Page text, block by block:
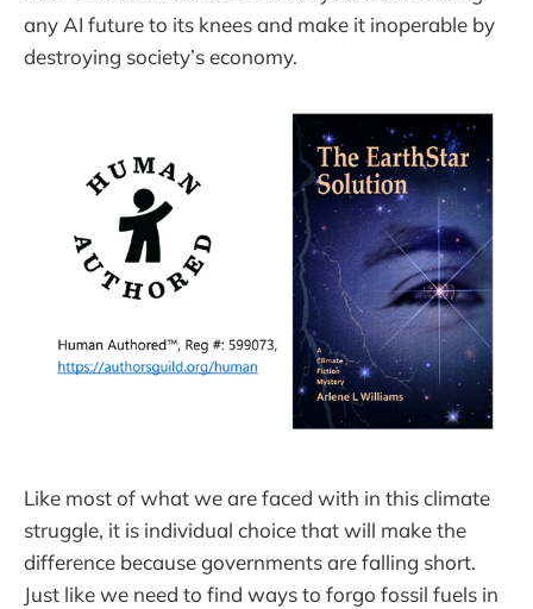
any AI future to its knees and make it inoperable by
destroying society’s economy.
Like most of what we are faced with in this climate
struggle, it is individual choice that will make the
difference because governments are falling short.
Just like we need to find ways to forgo fossil fuels in